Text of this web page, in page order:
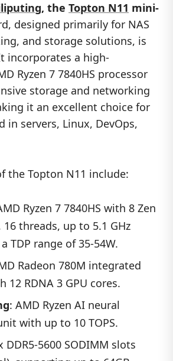
, the Topton N11 mini-
designed primarily for NAS
and storage solutions, is
incorporates a high-
Ryzen 7 7840HS processor
storage and networking
it an excellent choice for
in servers, Linux, DevOps,
the Topton N11 include:
Ryzen 7 7840HS with 8 Zen
16 threads, up to 5.1 GHz
TDP range of 35-54W.
Radeon 780M integrated
12 RDNA 3 GPU cores.
: AMD Ryzen AI neural
with up to 10 TOPS.
DDR5-5600 SODIMM slots